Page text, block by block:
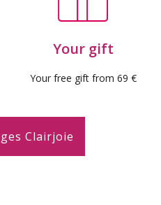
Your gift
Your free gift from 69 €
Clairjoie